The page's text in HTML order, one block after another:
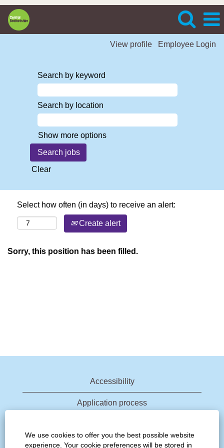
We use cookies to offer you the best possible website
experience. Your cookie preferences will be stored in
View profile Employee Login
Search by keyword
Search by location
Show more options
Clear
Select how often (in days) to receive an alert:
Create alert
Sorry, this position has been filled.
Accessibility
Application process
View all jobs